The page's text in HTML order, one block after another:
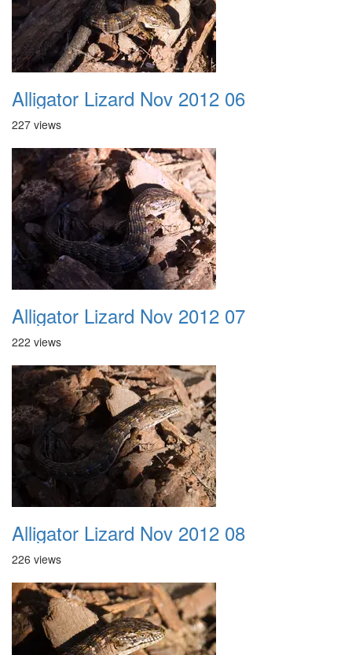
Alligator Lizard Nov 2012 06
227 views
Alligator Lizard Nov 2012 07
222 views
Alligator Lizard Nov 2012 08
226 views